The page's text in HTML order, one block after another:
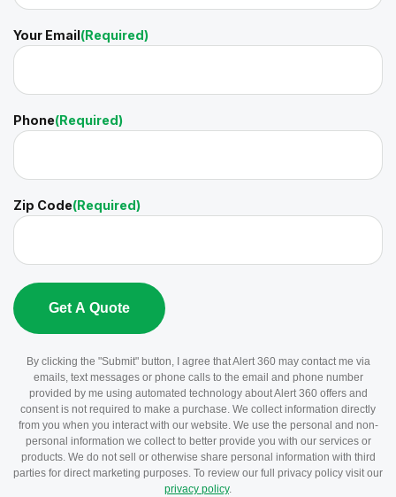
Your Email(Required)
Phone(Required)
Zip Code(Required)
By clicking the "Submit" button, I agree that Alert 360 may contact me via
emails, text messages or phone calls to the email and phone number
provided by me using automated technology about Alert 360 offers and
consent is not required to make a purchase. We collect information directly
from you when you interact with our website. We use the personal and non-
personal information we collect to better provide you with our services or
products. We do not sell or otherwise share personal information with third
parties for direct marketing purposes. To review our full privacy policy visit our
privacy policy.